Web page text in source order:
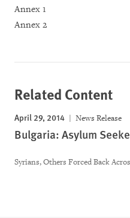
Annex 1
Annex 2
Related Content
April 29, 2014 News Release
Bulgaria: Asylum
Syrians, Others Forced Back